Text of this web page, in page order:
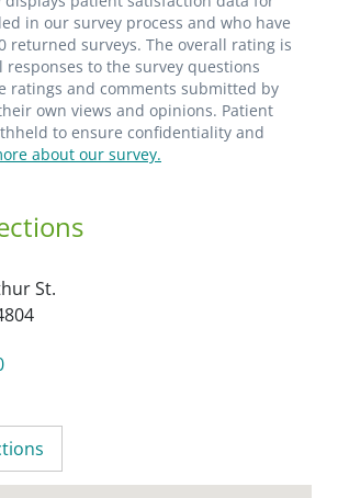
in our survey process and who have
returned surveys. The overall rating is
responses to the survey questions
ratings and comments submitted by
own views and opinions. Patient
to ensure confidentiality and
about our survey.
St.